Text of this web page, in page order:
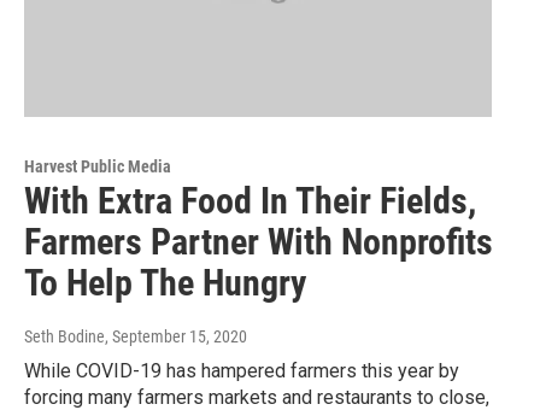
Harvest Public Media
With Extra Food In Their Fields,
Farmers Partner With Nonprofits
To Help The Hungry
Seth Bodine, September 15, 2020
While COVID-19 has hampered farmers this year by
forcing many farmers markets and restaurants to close,